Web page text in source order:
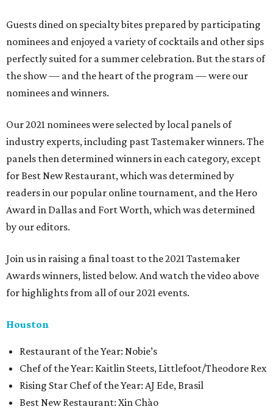
Guests dined on specialty bites prepared by participating
nominees and enjoyed a variety of cocktails and other sips
perfectly suited for a summer celebration. But the stars of
the show — and the heart of the program — were our
nominees and winners.
Our 2021 nominees were selected by local panels of
industry experts, including past Tastemaker winners. The
panels then determined winners in each category, except
for Best New Restaurant, which was determined by
readers in our popular online tournament, and the Hero
Award in Dallas and Fort Worth, which was determined
by our editors.
Join us in raising a final toast to the 2021 Tastemaker
Awards winners, listed below. And watch the video above
for highlights from all of our 2021 events.
Houston
​​Restaurant of the Year: Nobie’s
Chef of the Year: Kaitlin Steets, Littlefoot/Theodore Rex
Rising Star Chef of the Year: AJ Ede, Brasil
Best New Restaurant: Xin Chào